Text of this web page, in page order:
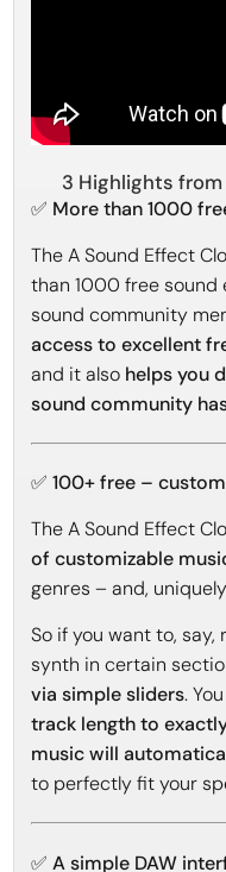
3 Highlights
✅ More than 1000
The A Sound Effect
than 1000 free
sound community
access to excellent
and it also helps you
sound community
✅ 100+ free –
The A Sound Effect
of customizable
genres – and,
So if you want to,
synth in certain
via simple sliders.
track length to
music will
to perfectly fit your
✅ A simple DAW